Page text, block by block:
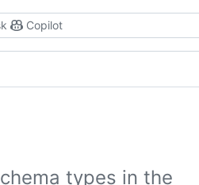
Copilot
types in the